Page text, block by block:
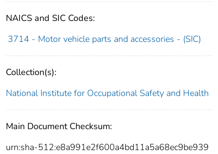
NAICS and SIC Codes:
3714 - Motor vehicle parts and accessories - (SIC)
Collection(s):
National Institute for Occupational Safety and Health
Main Document Checksum:
urn:sha-512:e8a991e2f600a4bd11a5a68ec9be939